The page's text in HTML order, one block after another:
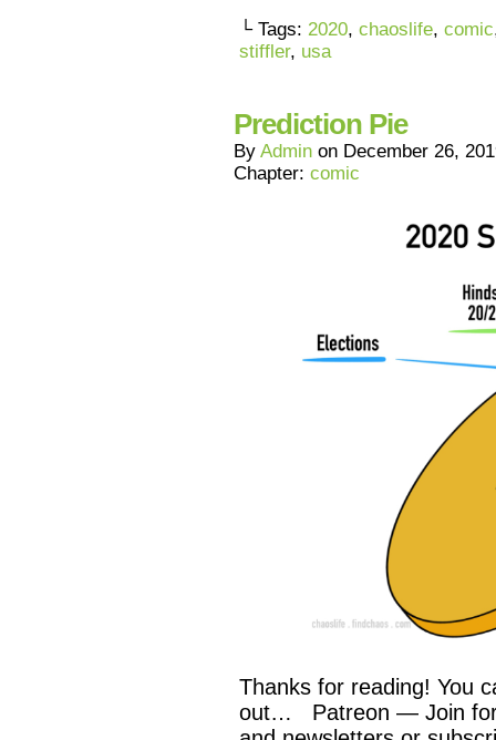
└ Tags: 2020, chaoslife, comic
stiffler, usa
Prediction Pie
By Admin on December 26,
Chapter: comic
Thanks for reading! You
out… Patreon — Join for